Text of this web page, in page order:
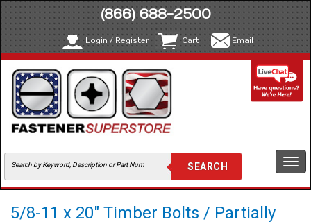
(866) 688-2500
Login / Register Cart Email
5/8-11 x 20" Timber Bolts / Partially